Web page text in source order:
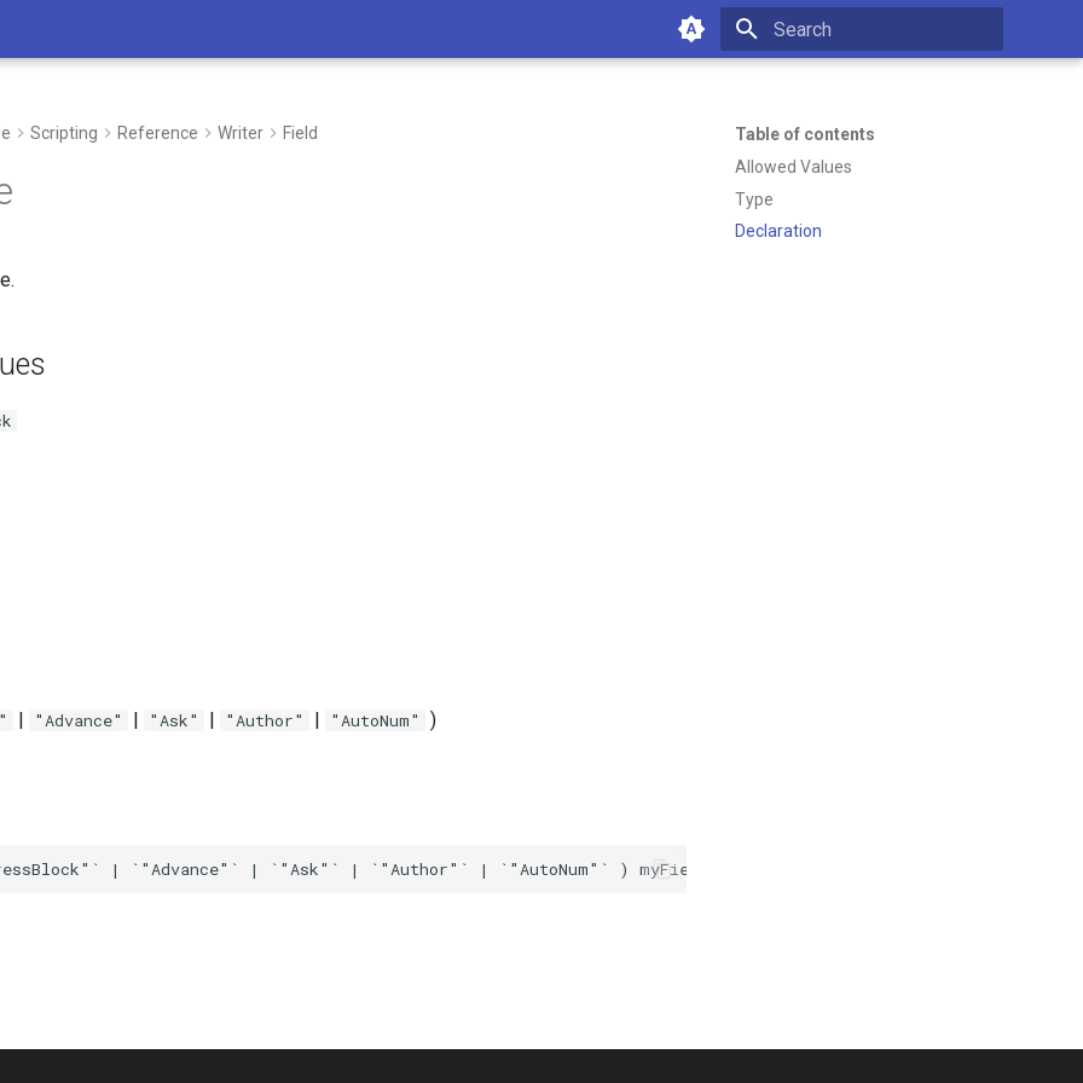
Table of contents
Allowed Values
Type
Declaration
Scripting Reference Writer Field
| "Advance" | "Ask" | "Author" | "AutoNum" )